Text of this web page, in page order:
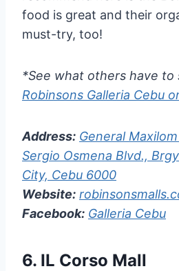
food is great and their
must-try, too!
*See what others have to
Robinsons Galleria Cebu
Address: General
Sergio Osmena Blvd.,
City, Cebu 6000
Website:
Facebook: Galleria Cebu
6. IL Corso Mall